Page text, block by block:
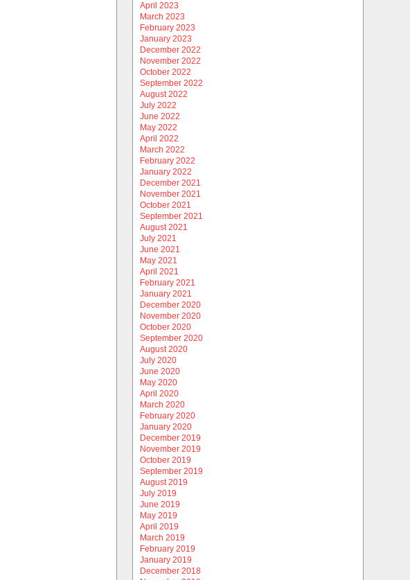
April 2023
March 2023
February 2023
January 2023
December 2022
November 2022
October 2022
September 2022
August 2022
July 2022
June 2022
May 2022
April 2022
March 2022
February 2022
January 2022
December 2021
November 2021
October 2021
September 2021
August 2021
July 2021
June 2021
May 2021
April 2021
February 2021
January 2021
December 2020
November 2020
October 2020
September 2020
August 2020
July 2020
June 2020
May 2020
April 2020
March 2020
February 2020
January 2020
December 2019
November 2019
October 2019
September 2019
August 2019
July 2019
June 2019
May 2019
April 2019
March 2019
February 2019
January 2019
December 2018